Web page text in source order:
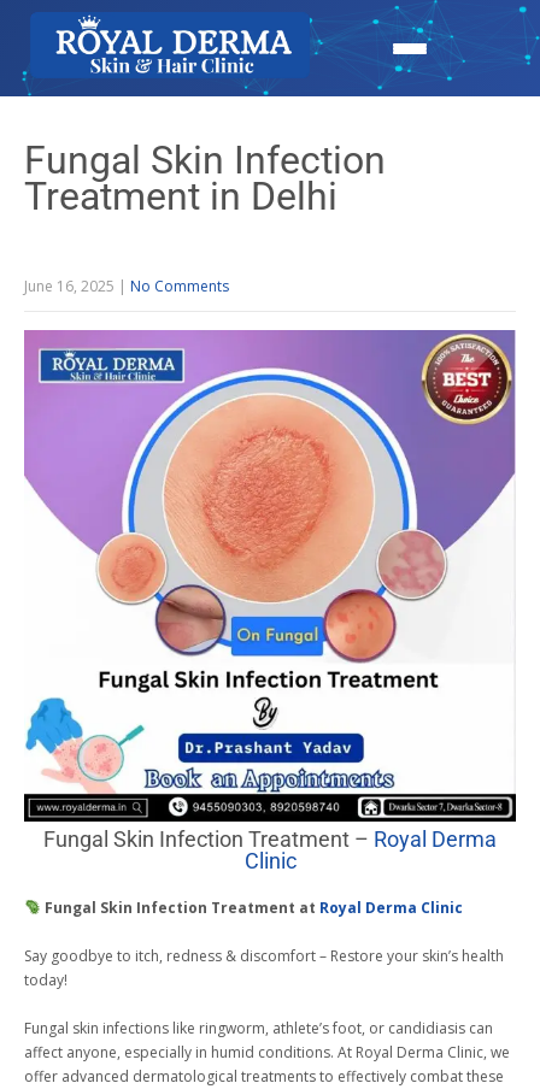
Fungal Skin Infection
Treatment in Delhi
June 16, 2025 | No Comments
Fungal Skin Infection Treatment – Royal Derma
Clinic
Fungal Skin Infection Treatment at Royal Derma Clinic
Say goodbye to itch, redness & discomfort – Restore your skin’s health
today!
Fungal skin infections like ringworm, athlete’s foot, or candidiasis can
affect anyone, especially in humid conditions. At Royal Derma Clinic, we
offer advanced dermatological treatments to effectively combat these